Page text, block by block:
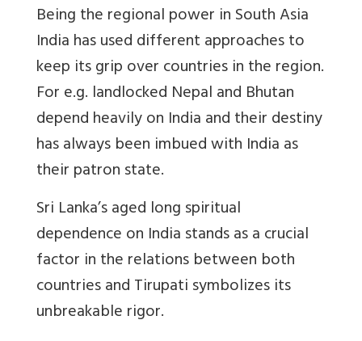
Being the regional power in South Asia
India has used different approaches to
keep its grip over countries in the region.
For e.g. landlocked Nepal and Bhutan
depend heavily on India and their destiny
has always been imbued with India as
their patron state.
Sri Lanka’s aged long spiritual
dependence on India stands as a crucial
factor in the relations between both
countries and Tirupati symbolizes its
unbreakable rigor.